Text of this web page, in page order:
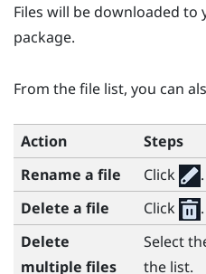
Files will be downloaded to
package.
From the file list, you can
Action
Steps
Rename a file
Click
.
Delete a file
Click
.
Delete
multiple files
Select
the list.